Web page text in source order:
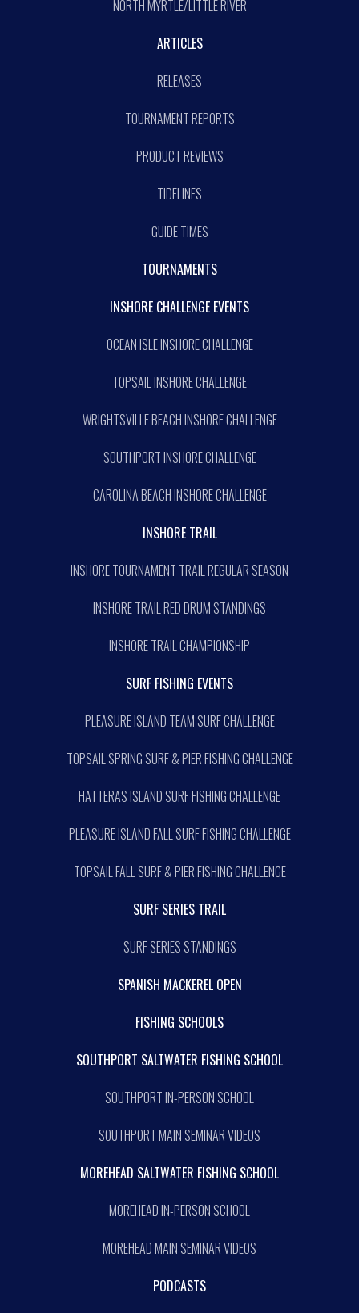
NORTH MYRTLE/LITTLE RIVER
ARTICLES
RELEASES
TOURNAMENT REPORTS
PRODUCT REVIEWS
TIDELINES
GUIDE TIMES
TOURNAMENTS
INSHORE CHALLENGE EVENTS
OCEAN ISLE INSHORE CHALLENGE
TOPSAIL INSHORE CHALLENGE
WRIGHTSVILLE BEACH INSHORE CHALLENGE
SOUTHPORT INSHORE CHALLENGE
CAROLINA BEACH INSHORE CHALLENGE
INSHORE TRAIL
INSHORE TOURNAMENT TRAIL REGULAR SEASON
INSHORE TRAIL RED DRUM STANDINGS
INSHORE TRAIL CHAMPIONSHIP
SURF FISHING EVENTS
PLEASURE ISLAND TEAM SURF CHALLENGE
TOPSAIL SPRING SURF & PIER FISHING CHALLENGE
HATTERAS ISLAND SURF FISHING CHALLENGE
PLEASURE ISLAND FALL SURF FISHING CHALLENGE
TOPSAIL FALL SURF & PIER FISHING CHALLENGE
SURF SERIES TRAIL
SURF SERIES STANDINGS
SPANISH MACKEREL OPEN
FISHING SCHOOLS
SOUTHPORT SALTWATER FISHING SCHOOL
SOUTHPORT IN-PERSON SCHOOL
SOUTHPORT MAIN SEMINAR VIDEOS
MOREHEAD SALTWATER FISHING SCHOOL
MOREHEAD IN-PERSON SCHOOL
MOREHEAD MAIN SEMINAR VIDEOS
PODCASTS